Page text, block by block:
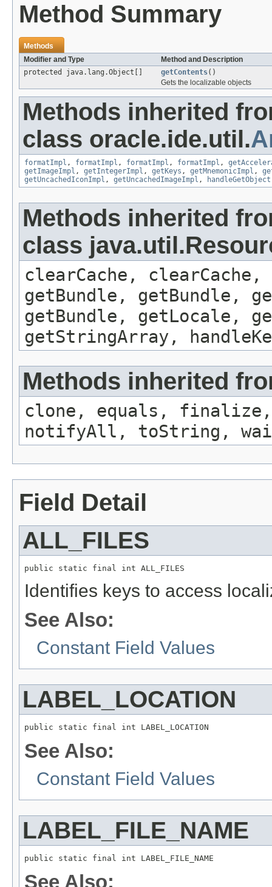
Method Summary
Methods
Modifier and Type
Method and Description
protected java.lang.Object[]
getContents()
Gets the localizable objects
Methods inherited
class oracle.ide.util.
formatImpl , formatImpl , formatImpl , formatImpl ,
getImageImpl , getIntegerImpl , getKeys , getMnemonicImpl ,
getUncachedIconImpl , getUncachedImageImpl , handleGetObject
Methods inherited
class
clearCache,
getBundle, getBundle,
getBundle, getLocale,
getStringArray,
Methods inherited
clone, equals, finalize,
notifyAll, toString,
Field Detail
ALL_FILES
public static final int ALL_FILES
Identifies keys to access
See Also:
Constant Field Values
LABEL_LOCATION
public static final int LABEL_LOCATION
See Also:
Constant Field Values
LABEL_FILE_NAME
public static final int LABEL_FILE_NAME
See Also: